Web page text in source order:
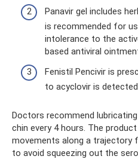
Panavir gel includes
is recommended for
intolerance to the
based antiviral
Fenistil Pencivir is
to acyclovir is detected.
Doctors recommend
chin every 4 hours. The
movements along a trajectory
to avoid squeezing out the